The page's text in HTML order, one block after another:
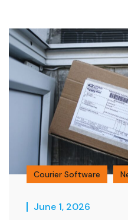
Courier Software
June 1, 2026